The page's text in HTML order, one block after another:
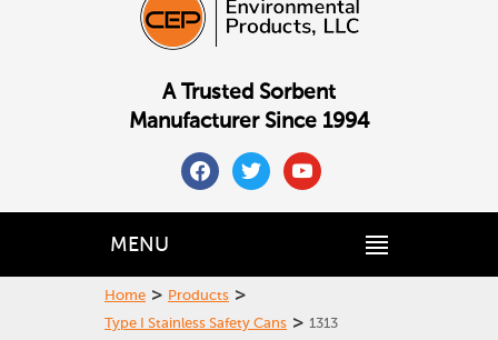
A Trusted Sorbent
Manufacturer Since 1994
facebooktwitteryoutube
MENU
Home > Products >
Type I Stainless Safety Cans > 1313